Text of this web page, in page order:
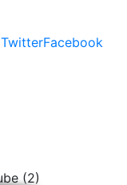
Facebook
Twitter